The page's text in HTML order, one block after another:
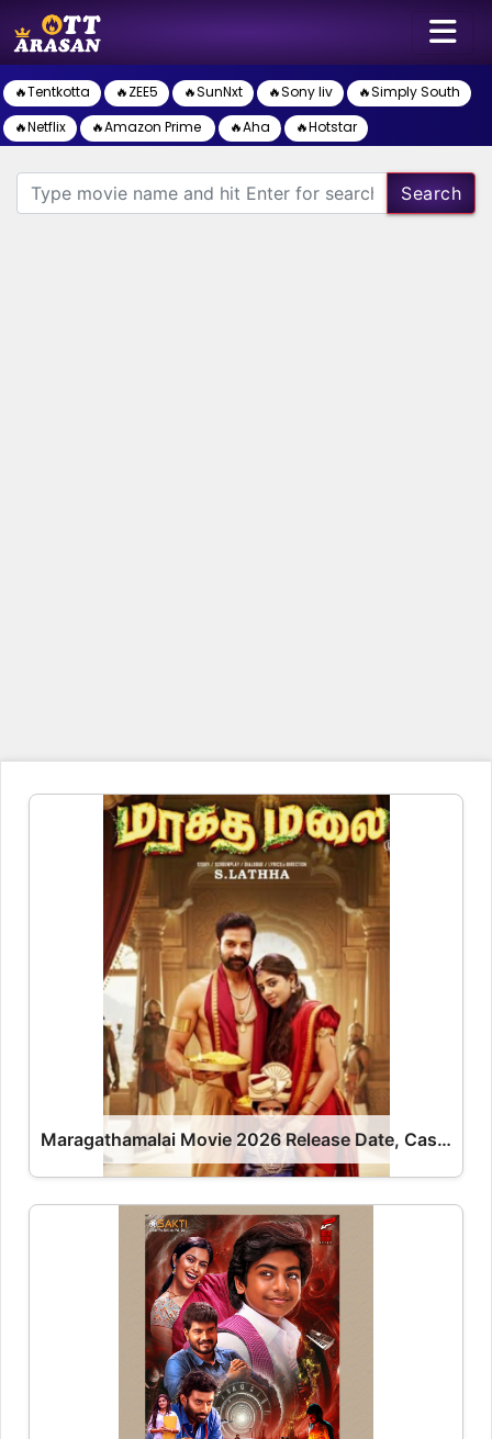
🔥Tentkotta 🔥ZEE5 🔥SunNxt 🔥Sony liv
🔥Simply South
🔥Netflix
🔥Amazon Prime 🔥Aha 🔥Hotstar
Search
Maragathamalai Movie 2026 Release Date, Cast, Review, OTT Release Date OTT Release Date